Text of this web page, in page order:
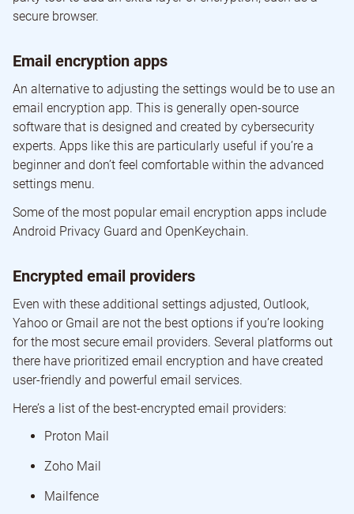
secure browser.
Email encryption apps
An alternative to adjusting the settings would be to use an
email encryption app. This is generally open-source
software that is designed and created by cybersecurity
experts. Apps like this are particularly useful if you’re a
beginner and don’t feel comfortable within the advanced
settings menu.
Some of the most popular email encryption apps include
Android Privacy Guard and OpenKeychain.
Encrypted email providers
Even with these additional settings adjusted, Outlook,
Yahoo or Gmail are not the best options if you’re looking
for the most secure email providers. Several platforms out
there have prioritized email encryption and have created
user-friendly and powerful email services.
Here’s a list of the best-encrypted email providers:
Proton Mail
Zoho Mail
Mailfence